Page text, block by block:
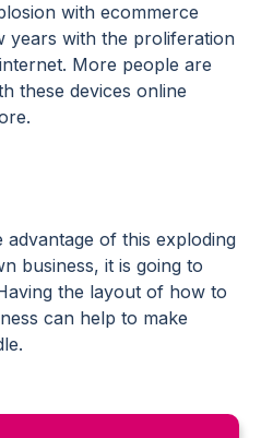
with ecommerce
years with the proliferation
More people are
these devices online
of this exploding
business, it is going to
the layout of how to
can help to make